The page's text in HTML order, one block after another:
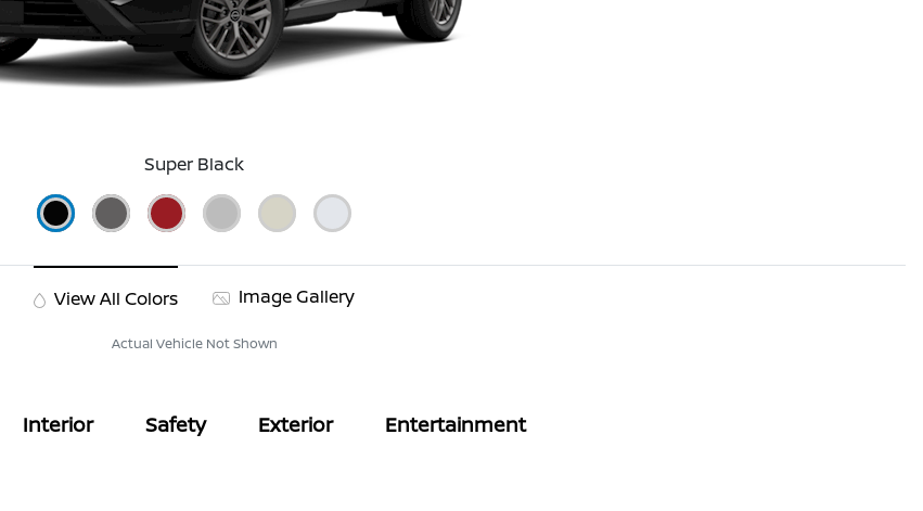
Super Black
View All Colors Image Gallery
Actual Vehicle Not Shown
Interior Safety Exterior Entertainment